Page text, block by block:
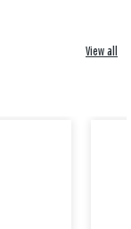
View all